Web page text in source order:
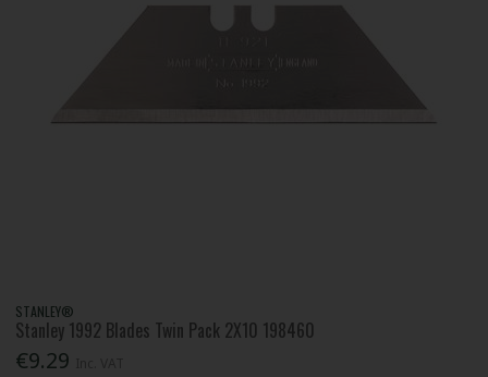
STANLEY®
Stanley 1992 Blades Twin Pack 2X10 198460
€9.29